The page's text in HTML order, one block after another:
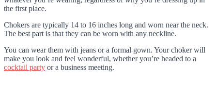
the first place.
Chokers are typically 14 to 16 inches long and worn near the neck.
The best part is that they can be worn with any neckline.
You can wear them with jeans or a formal gown. Your choker will
make you look and feel wonderful, whether you’re headed to a
cocktail party or a business meeting.